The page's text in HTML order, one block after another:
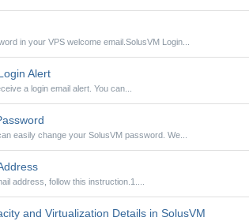
in your VPS welcome email.SolusVM Login...
Alert
a login email alert. You can...
easily change your SolusVM password. We...
address, follow this instruction.1....
and Virtualization Details in SolusVM